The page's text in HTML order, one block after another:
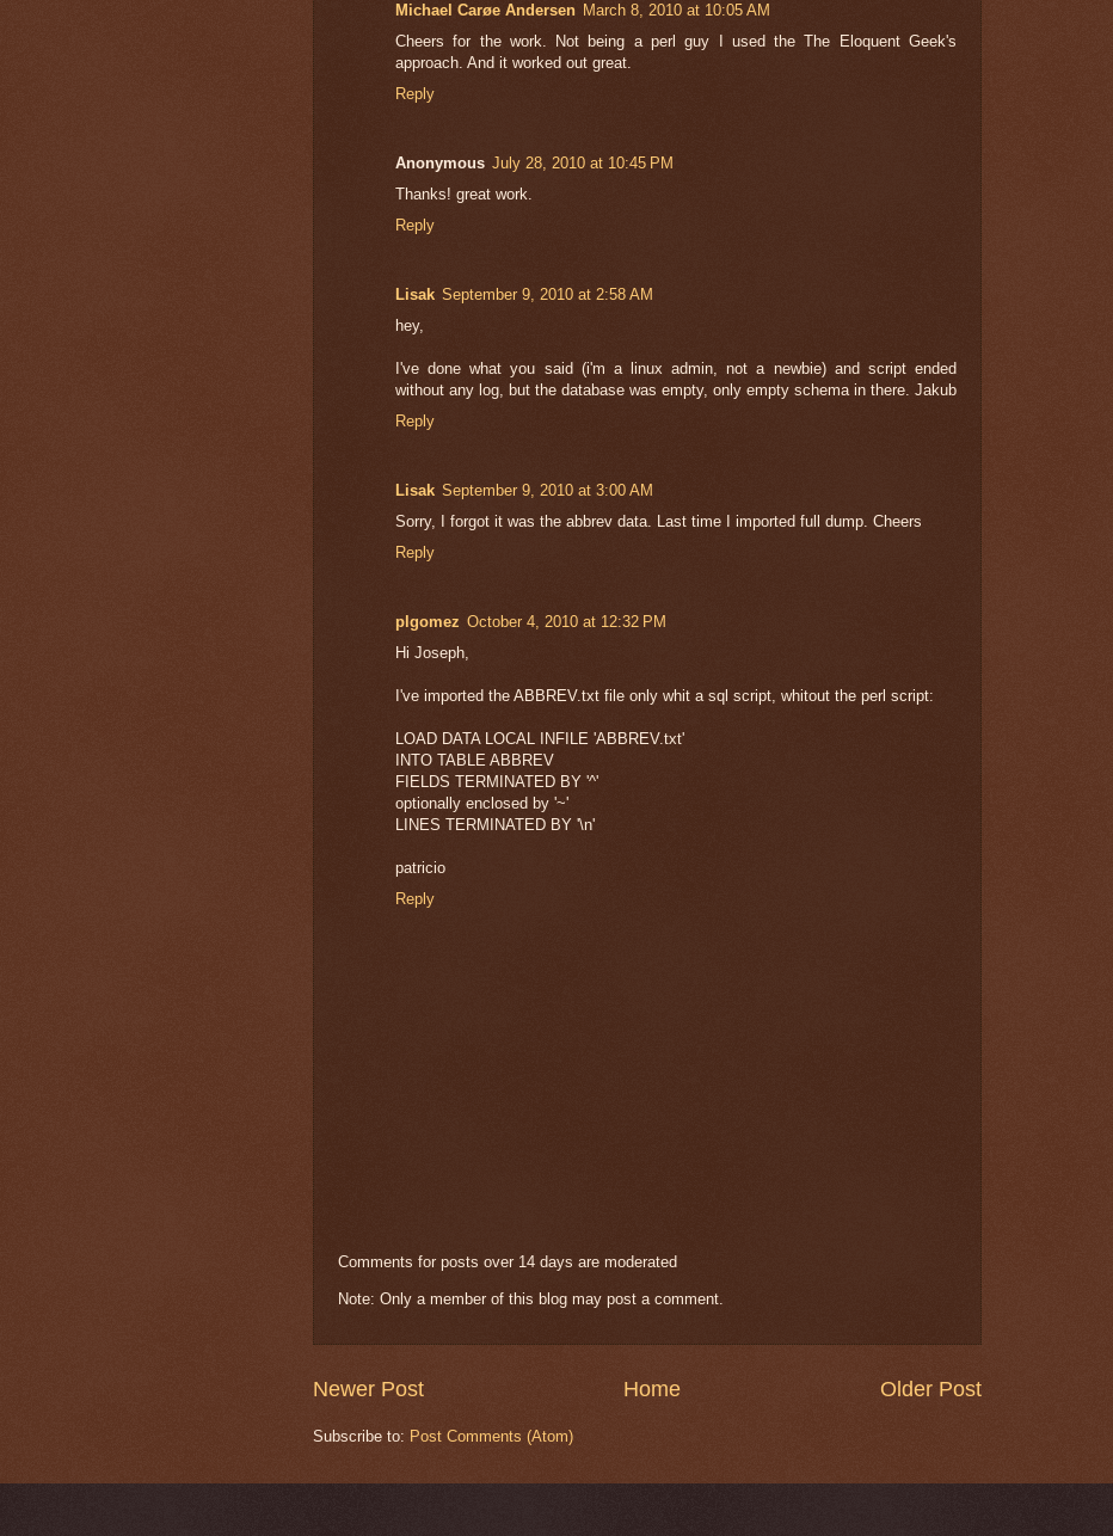
Michael Carøe Andersen March 8, 2010 at 10:05 AM
Cheers for the work. Not being a perl guy I used the The Eloquent Geek's
approach. And it worked out great.
Reply
Anonymous July 28, 2010 at 10:45 PM
Thanks! great work.
Reply
Lisak September 9, 2010 at 2:58 AM
hey,
I've done what you said (i'm a linux admin, not a newbie) and script ended
without any log, but the database was empty, only empty schema in there. Jakub
Reply
Lisak September 9, 2010 at 3:00 AM
Sorry, I forgot it was the abbrev data. Last time I imported full dump. Cheers
Reply
plgomez October 4, 2010 at 12:32 PM
Hi Joseph,
I've imported the ABBREV.txt file only whit a sql script, whitout the perl script:
LOAD DATA LOCAL INFILE 'ABBREV.txt'
INTO TABLE ABBREV
FIELDS TERMINATED BY '^'
optionally enclosed by '~'
LINES TERMINATED BY '\n'
patricio
Reply
Comments for posts over 14 days are moderated
Note: Only a member of this blog may post a comment.
Newer Post Older Post
Home
Subscribe to: Post Comments (Atom)